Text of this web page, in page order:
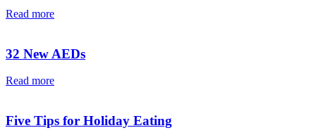
Read more
32 New AEDs
Read more
Five Tips for Holiday Eating